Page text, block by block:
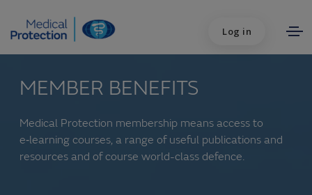
Log in
MEMBER BENEFITS
Medical Protection membership means access to
e‑learning courses, a range of useful publications and
resources and of course world-class defence.